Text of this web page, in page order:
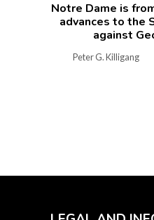
Notre Dame is
advances to the
against
Peter G. Killigang